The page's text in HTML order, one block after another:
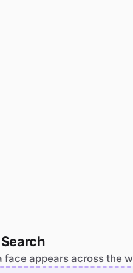
face appears across the